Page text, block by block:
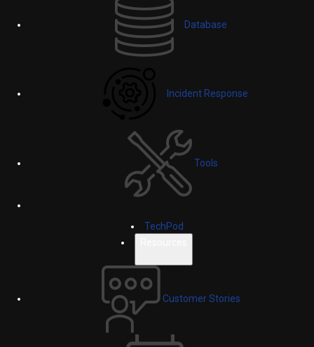
Database
Incident Response
Tools
TechPod
Customer Stories